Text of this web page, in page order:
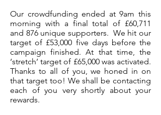
Our crowdfunding ended at 9am this
morning with a final total of £60,711
and 876 unique supporters. We hit our
target of £53,000 five days before the
campaign finished. At that time, the
‘stretch’ target of £65,000 was activated.
Thanks to all of you, we honed in on
that target too! We shall be contacting
each of you very shortly about your
rewards.